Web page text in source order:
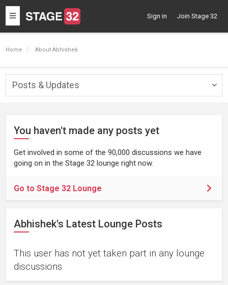
Toggle
navigation
Sign in Join Stage 32
Home About Abhishek
Posts & Updates
You haven't made any posts yet
Get involved in some of the 90,000 discussions we have
going on in the Stage 32 lounge right now.
Go to Stage 32 Lounge
Abhishek's Latest Lounge Posts
This user has not yet taken part in any lounge
discussions.